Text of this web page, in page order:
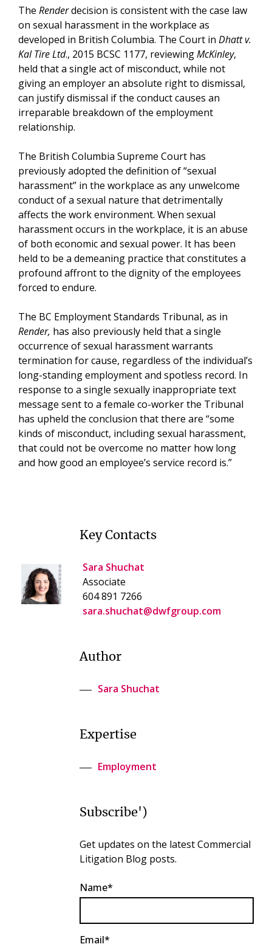
The Renderdecision is consistent with the case law
on sexual harassment in the workplace as
developed in British Columbia. The Court in Dhatt v.
Kal Tire Ltd., 2015 BCSC 1177, reviewingMcKinley,
held that a single act of misconduct, while not
giving an employer an absolute right to dismissal,
can justify dismissal if the conduct causes an
irreparable breakdown of the employment
relationship.
The British Columbia Supreme Court has
previously adopted the definition of “sexual
harassment” in the workplace as any unwelcome
conduct of a sexual nature that detrimentally
affects the work environment. When sexual
harassment occurs in the workplace, it is an abuse
of both economic and sexual power. It has been
held to be a demeaning practice that constitutes a
profound affront to the dignity of the employees
forced to endure.
The BC Employment Standards Tribunal, as in
Render, has also previously held that a single
occurrence of sexual harassment warrants
termination for cause, regardless of the individual’s
long-standing employment and spotless record. In
response to a single sexually inappropriate text
message sent to a female co-worker the Tribunal
has upheld the conclusion that there are “some
kinds of misconduct, including sexual harassment,
that could not be overcome no matter how long
and how good an employee’s service record is.”
Key Contacts
Sara Shuchat
Associate
604 891 7266
sara.shuchat@dwfgroup.com
Author
Sara Shuchat
Expertise
Employment
Subscribe')
Get updates on the latest Commercial
Litigation Blog posts.
Name*
Email*